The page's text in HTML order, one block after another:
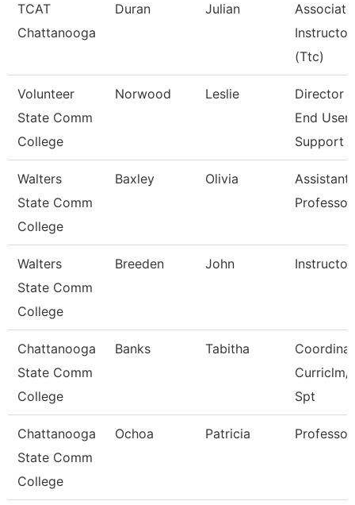
TCAT
Chattanooga
Duran Julian
Associate
Instructor
(Ttc)
Volunteer
State Comm
College
Norwood Leslie
Director
End User
Support
Walters
State Comm
College
Baxley Olivia
Assistant
Professor
Walters
State Comm
College
Breeden John Instructor
Chattanooga
State Comm
College
Banks Tabitha
Curriclm/
Spt
Chattanooga
State Comm
College
Ochoa Patricia Professor